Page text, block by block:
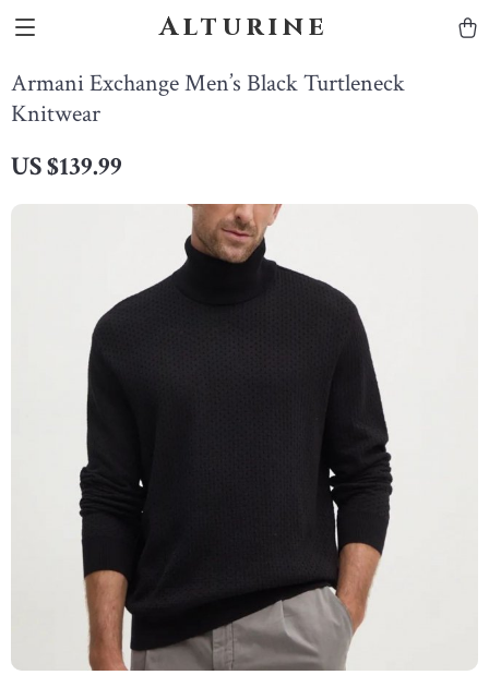
Alturine
Armani Exchange Men’s Black Turtleneck
Knitwear
US $139.99